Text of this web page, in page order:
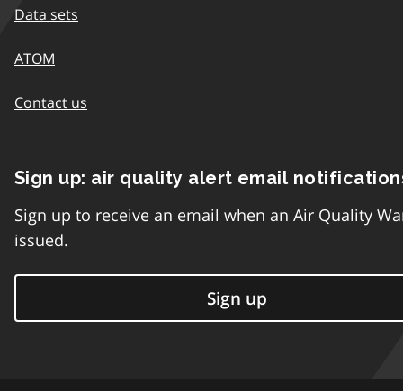
Data sets
ATOM
Contact us
Sign up: air quality alert email
Sign up to receive an email when an Air Quality
issued.
Sign up